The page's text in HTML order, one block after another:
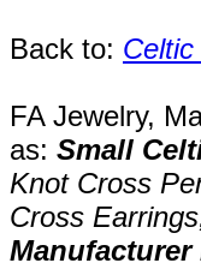
Back to:
FA Jewelry,
as: Small
Knot Cross
Cross